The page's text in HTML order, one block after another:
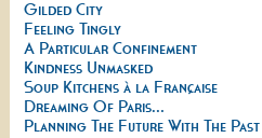
Gilded City
Feeling Tingly
A Particular Confinement
Kindness Unmasked
Soup Kitchens à la Française
Dreaming Of Paris...
Planning The Future With The Past